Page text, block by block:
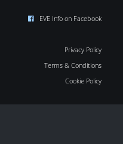
EVE Info on Facebook
Privacy Policy
Terms & Conditions
Cookie Policy